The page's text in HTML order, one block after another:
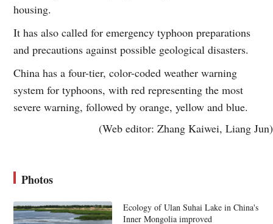
housing.
It has also called for emergency typhoon preparations
and precautions against possible geological disasters.
China has a four-tier, color-coded weather warning
system for typhoons, with red representing the most
severe warning, followed by orange, yellow and blue.
(Web editor: Zhang Kaiwei, Liang Jun)
Photos
Ecology of Ulan Suhai Lake in China's
Inner Mongolia improved